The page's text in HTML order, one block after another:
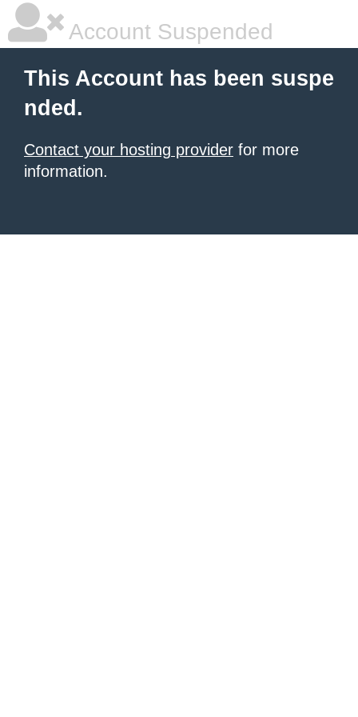
Account Suspended
This Account has been suspe
nded.
Contact your hosting provider for more
information.